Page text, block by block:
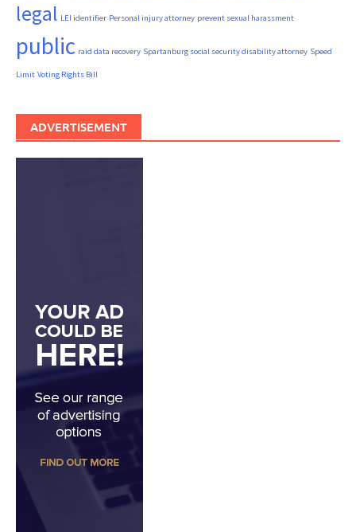
legal LEI identifier Personal injury attorney prevent sexual harassment
public raid data recovery Spartanburg social security disability attorney Speed
Limit Voting Rights Bill
ADVERTISEMENT